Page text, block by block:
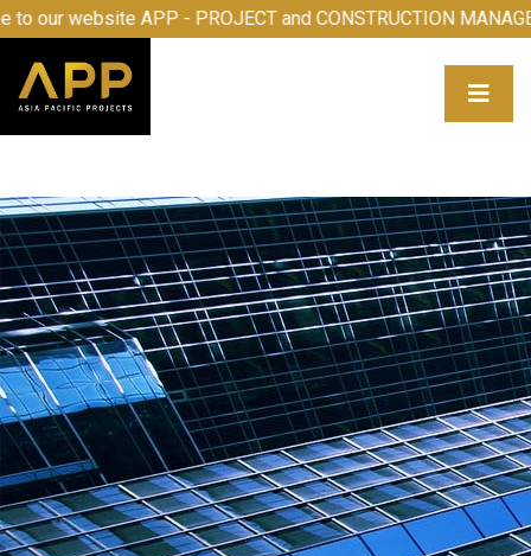
our website APP - PROJECT and CONSTRUCTION